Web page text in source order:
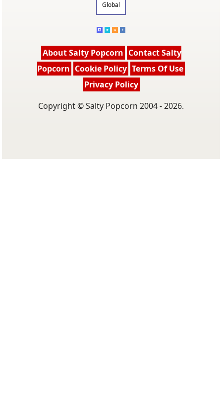
Global
About Salty Popcorn Contact Salty
Popcorn Cookie Policy Terms Of Use
Privacy Policy
Copyright © Salty Popcorn 2004 - 2026.